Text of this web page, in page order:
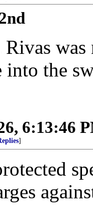
was
into the
6:13:46
]